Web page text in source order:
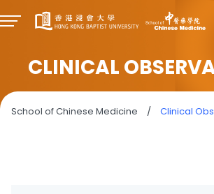
CLINICAL
School of Chinese Medicine / Clinical